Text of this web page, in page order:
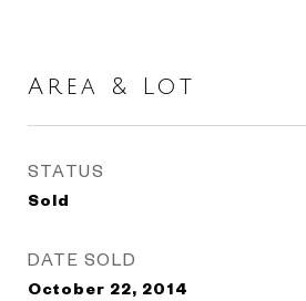
Area & Lot
STATUS
Sold
DATE SOLD
October 22, 2014